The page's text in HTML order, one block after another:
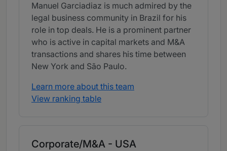
Manuel Garciadiaz is much admired by the
legal business community in Brazil for his
role in top deals. He is a prominent partner
who is active in capital markets and M&A
transactions and shares his time between
New York and São Paulo.
Learn more about this team
View ranking table
Corporate/M&A - USA